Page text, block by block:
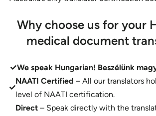
Why choose us for your
medical document
We speak Hungarian! Beszélünk
NAATI Certified – All our translators
level of NAATI certification.
Direct – Speak directly with the